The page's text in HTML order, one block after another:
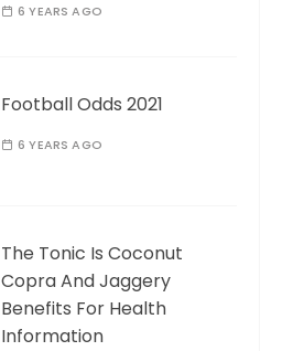
6 YEARS AGO
Football Odds 2021
6 YEARS AGO
The Tonic Is Coconut
Copra And Jaggery
Benefits For Health
Information